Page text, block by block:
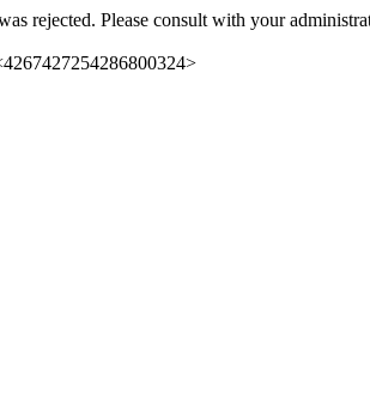
rejected. Please consult with your